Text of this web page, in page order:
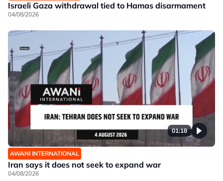
Israeli Gaza withdrawal tied to Hamas disarmament
04/08/2026
01:18
AWANI INTERNATIONAL
Iran says it does not seek to expand war
04/08/2026